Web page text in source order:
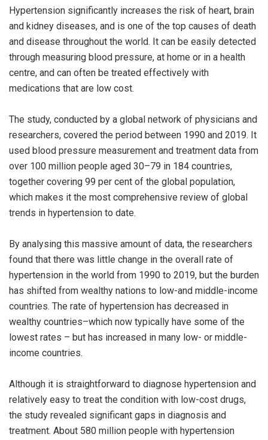
Hypertension significantly increases the risk of heart, brain
and kidney diseases, and is one of the top causes of death
and disease throughout the world. It can be easily detected
through measuring blood pressure, at home or in a health
centre, and can often be treated effectively with
medications that are low cost.
The study, conducted by a global network of physicians and
researchers, covered the period between 1990 and 2019. It
used blood pressure measurement and treatment data from
over 100 million people aged 30–79 in 184 countries,
together covering 99 per cent of the global population,
which makes it the most comprehensive review of global
trends in hypertension to date.
By analysing this massive amount of data, the researchers
found that there was little change in the overall rate of
hypertension in the world from 1990 to 2019, but the burden
has shifted from wealthy nations to low-and middle-income
countries. The rate of hypertension has decreased in
wealthy countries–which now typically have some of the
lowest rates – but has increased in many low- or middle-
income countries.
Although it is straightforward to diagnose hypertension and
relatively easy to treat the condition with low-cost drugs,
the study revealed significant gaps in diagnosis and
treatment. About 580 million people with hypertension